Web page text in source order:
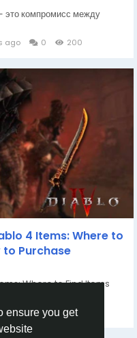
ensure you get
это компромисс между
ago 0 200
4 Items: Where to
to Purchase
Where to Find Items
1103